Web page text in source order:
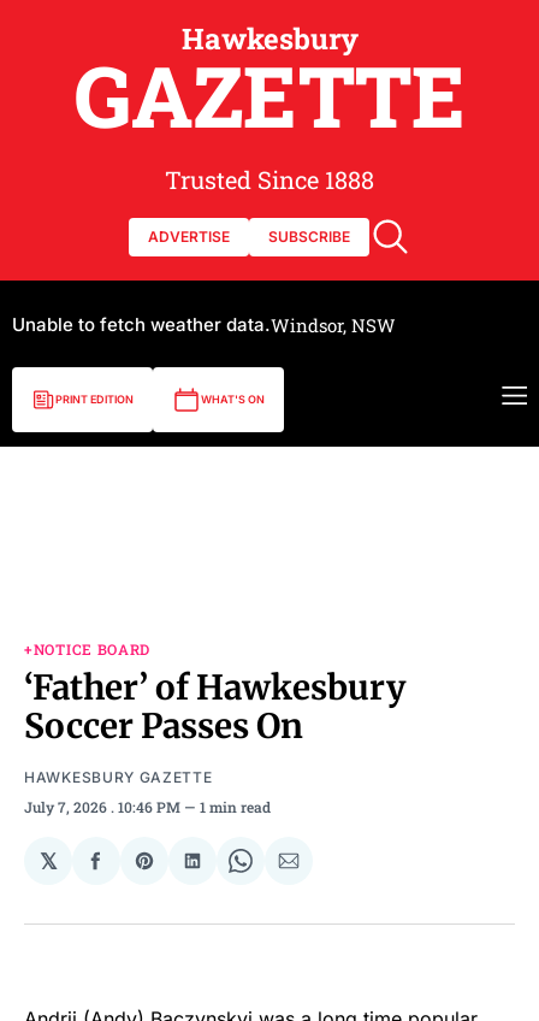
Hawkesbury
GAZETTE
Trusted Since 1888
ADVERTISE SUBSCRIBE
Unable to fetch weather data.Windsor, NSW
PRINT EDITION WHAT'S ON
+NOTICE BOARD
‘Father’ of Hawkesbury
Soccer Passes On
HAWKESBURY GAZETTE
July 7, 2026 . 10:46 PM 1 min read
𝕏
Share
Facebook
Share
Pinterest
Share
LinkedIn
Share
WhatsApp
Share
Email